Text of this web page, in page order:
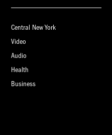
Central New York
Video
Audio
Health
Business